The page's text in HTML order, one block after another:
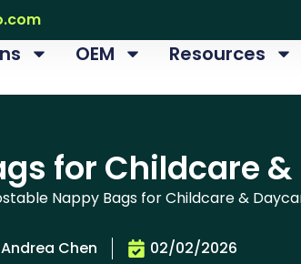
OEM
Resources
for Childcare
Nappy Bags for Childcare &
Chen 02/02/2026